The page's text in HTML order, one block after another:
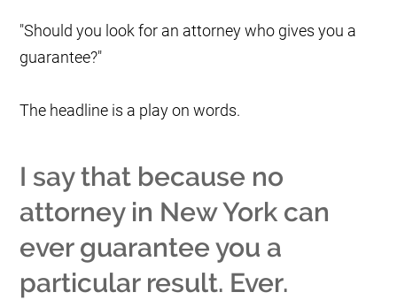
"Should you look for an attorney who gives you a
guarantee?"
The headline is a play on words.
I say that because no
attorney in New York can
ever guarantee you a
particular result. Ever.